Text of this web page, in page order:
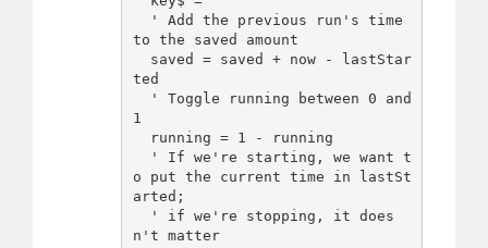
to the saved amount
ted
1
o put the current time in lastSt
arted;
n't matter